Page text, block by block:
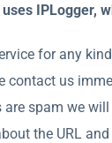
IPLogger,
for any
contact us
spam we
the URL